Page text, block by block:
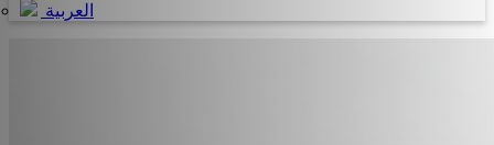
العربية